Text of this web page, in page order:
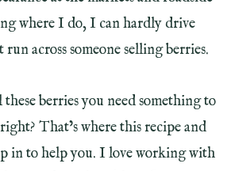
where I do, I can hardly drive
across someone selling berries.
berries you need something to
That’s where this recipe and
in to help you. I love working with